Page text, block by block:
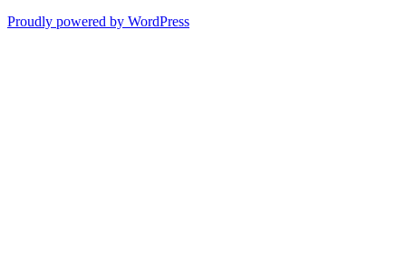
Proudly powered by WordPress